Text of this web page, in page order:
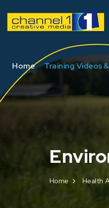
Home Training Videos
Home Health